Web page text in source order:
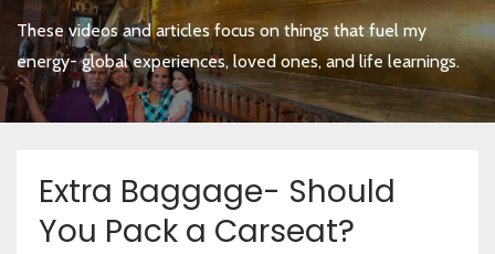
These videos and articles focus on things that fuel my
energy- global experiences, loved ones, and life learnings.
Extra Baggage- Should
You Pack a Carseat?